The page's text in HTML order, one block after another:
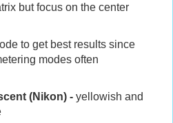
but focus on the center
to get best results since
modes often
(Nikon) - yellowish and